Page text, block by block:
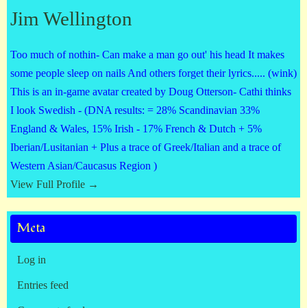
Jim Wellington
Too much of nothin- Can make a man go out' his head It makes
some people sleep on nails And others forget their lyrics..... (wink)
This is an in-game avatar created by Doug Otterson- Cathi thinks
I look Swedish - (DNA results: = 28% Scandinavian 33%
England & Wales, 15% Irish - 17% French & Dutch + 5%
Iberian/Lusitanian + Plus a trace of Greek/Italian and a trace of
Western Asian/Caucasus Region )
View Full Profile →
Meta
Log in
Entries feed